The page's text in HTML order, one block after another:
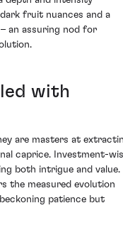
fruit nuances and a
an assuring nod for
with
are masters at
caprice. Investment-
both intrigue and value.
the measured evolution
patience but